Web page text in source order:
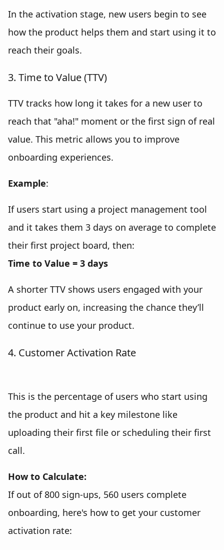
In the activation stage, new users begin to see
how the product helps them and start using it to
reach their goals.
3. Time to Value (TTV)
TTV tracks how long it takes for a new user to
reach that "aha!" moment or the first sign of real
value. This metric allows you to improve
onboarding experiences.
Example:
If users start using a project management tool
and it takes them 3 days on average to complete
their first project board, then:
Time to Value = 3 days
A shorter TTV shows users engaged with your
product early on, increasing the chance they’ll
continue to use your product.
4. Customer Activation Rate
This is the percentage of users who start using
the product and hit a key milestone like
uploading their first file or scheduling their first
call.
How to Calculate:
If out of 800 sign-ups, 560 users complete
onboarding, here's how to get your customer
activation rate: